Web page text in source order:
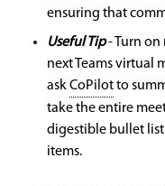
ensuring that
Useful Tip- Turn
next Teams virtual
askCoPilotto
take the entire
digestible bullet
items.